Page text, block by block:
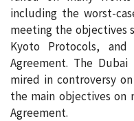
including the worst-
meeting the objectives
Kyoto Protocols,
Agreement. The
mired in controversy
the main objectives on
Agreement.